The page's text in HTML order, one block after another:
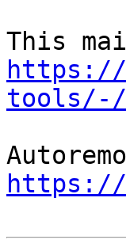
https://
tools/-/
https://